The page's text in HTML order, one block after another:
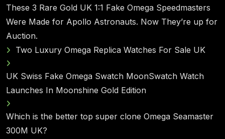
These 3 Rare Gold UK 1:1 Fake Omega Speedmasters
Were Made for Apollo Astronauts. Now They’re up for
Auction.
Two Luxury Omega Replica Watches For Sale UK
UK Swiss Fake Omega Swatch MoonSwatch Watch
Launches In Moonshine Gold Edition
Which is the better top super clone Omega Seamaster
300M UK?